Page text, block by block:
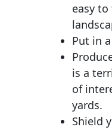
easy
Put in
is a
of
yards.
Shield